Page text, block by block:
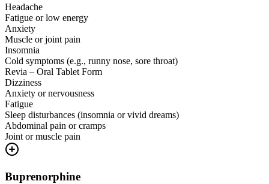
Headache
Fatigue or low energy
Anxiety
Muscle or joint pain
Insomnia
Cold symptoms (e.g., runny nose, sore throat)
Revia – Oral Tablet Form
Dizziness
Anxiety or nervousness
Fatigue
Sleep disturbances (insomnia or vivid dreams)
Abdominal pain or cramps
Joint or muscle pain
Buprenorphine